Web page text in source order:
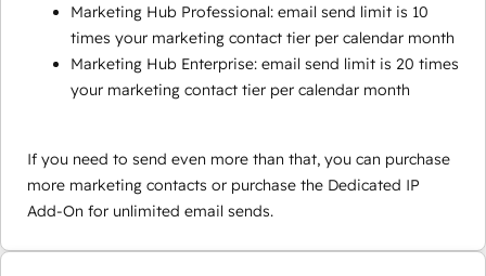
Marketing Hub Professional: email send limit is 10
times your marketing contact tier per calendar month
Marketing Hub Enterprise: email send limit is 20 times
your marketing contact tier per calendar month
If you need to send even more than that, you can purchase
more marketing contacts or purchase the Dedicated IP
Add-On for unlimited email sends.